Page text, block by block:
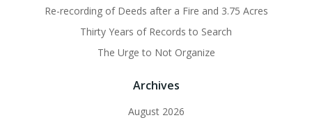
Re-recording of Deeds after a Fire and 3.75 Acres
Thirty Years of Records to Search
The Urge to Not Organize
Archives
August 2026